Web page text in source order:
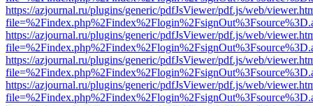
https://azjournal.ru/plugins/generic/pdfJsViewer/pdf.js/web/
https://azjournal.ru/plugins/generic/pdfJsViewer/pdf.js/web/
https://azjournal.ru/plugins/generic/pdfJsViewer/pdf.js/web/
https://azjournal.ru/plugins/generic/pdfJsViewer/pdf.js/web/